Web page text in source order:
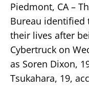
Piedmont, CA –
Bureau identified
their lives after
Cybertruck on
as Soren Dixon,
Tsukahara, 19,